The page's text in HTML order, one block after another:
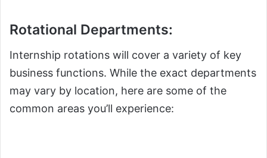
Rotational Departments:
Internship rotations will cover a variety of key
business functions. While the exact departments
may vary by location, here are some of the
common areas you’ll experience: